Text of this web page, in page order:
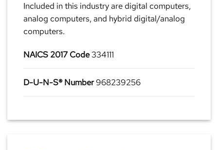
Included in this industry are digital computers,
analog computers, and hybrid digital/analog
computers.
NAICS 2017 Code334111
D-U-N-S® Number968239256